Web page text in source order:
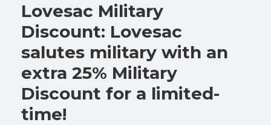
Lovesac Military
Discount: Lovesac
salutes military with an
extra 25% Military
Discount for a limited-
time!